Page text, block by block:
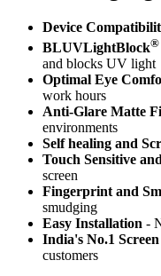
Device
BLUVLightBlock®
and blocks UV light
Optimal Eye
work hours
Anti-Glare Matte
environments
Self healing and
Touch Sensitive
screen
Fingerprint and
smudging
Easy Installation -
India's No.1
customers